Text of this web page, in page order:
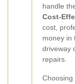
handle
Cost-
cost,
money in
driveway
repairs.
Choosing